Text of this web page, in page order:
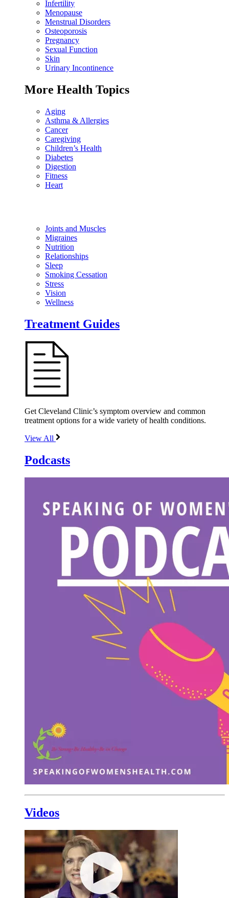
Infertility
Menopause
Menstrual Disorders
Osteoporosis
Pregnancy
Sexual Function
Skin
Urinary Incontinence
More Health Topics
Aging
Asthma & Allergies
Cancer
Caregiving
Children’s Health
Diabetes
Digestion
Fitness
Heart
Joints and Muscles
Migraines
Nutrition
Relationships
Sleep
Smoking Cessation
Stress
Vision
Wellness
Treatment Guides
Get Cleveland Clinic’s symptom overview and common
treatment options for a wide variety of health conditions.
View All
Podcasts
Videos